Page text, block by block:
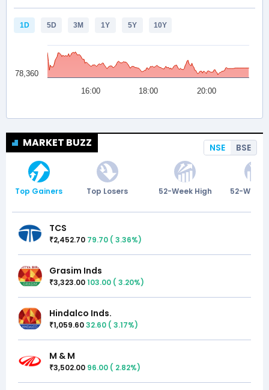
MARKET BUZZ NSE BSE
Top Gainers Top Losers 52-Week High 52-Week
TCS
₹2,452.70 79.70 ( 3.36%)
Grasim Inds
₹3,323.00103.00 ( 3.20%)
Hindalco Inds.
₹1,059.6032.60 ( 3.17%)
M & M
₹3,502.00 96.00 ( 2.82%)